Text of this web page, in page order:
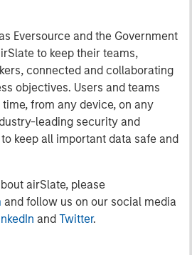
Eversource and the Government
to keep their teams,
connected and collaborating
objectives. Users and teams
from any device, on any
leading security and
keep all important data safe and
airSlate, please
and follow us on our social media
and Twitter.